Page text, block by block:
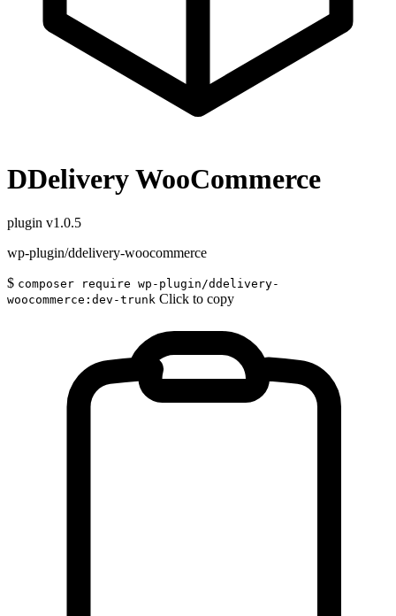
DDelivery WooCommerce
plugin v1.0.5
wp-plugin/ddelivery-woocommerce
$ composer require wp-plugin/ddelivery-
woocommerce:dev-trunk Click to copy